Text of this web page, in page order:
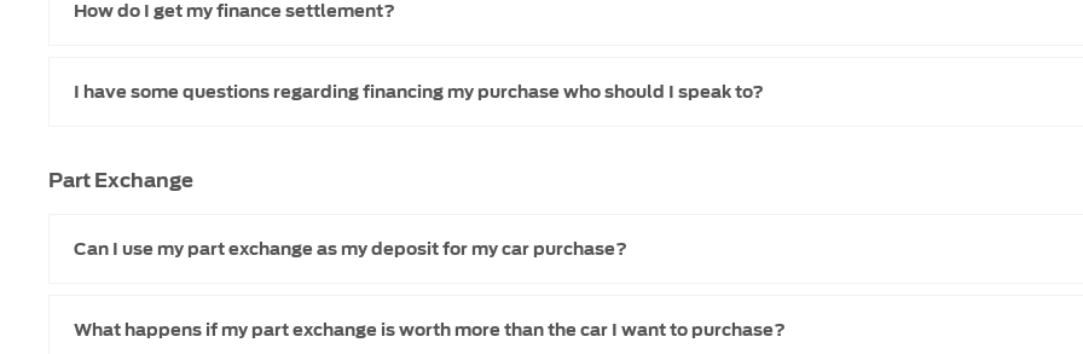
How do I get my finance settlement?
I have some questions regarding financing my purchase who should I speak to?
Part Exchange
Can I use my part exchange as my deposit for my car purchase?
What happens if my part exchange is worth more than the car I want to purchase?